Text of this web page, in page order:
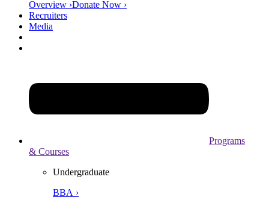
Overview ›Donate Now ›
Recruiters
Media
Programs
& Courses
Undergraduate
BBA ›